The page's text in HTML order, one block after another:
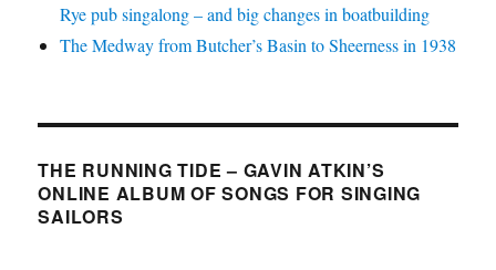
Rye pub singalong – and big changes in boatbuilding
The Medway from Butcher’s Basin to Sheerness in 1938
THE RUNNING TIDE – GAVIN ATKIN’S
ONLINE ALBUM OF SONGS FOR SINGING
SAILORS